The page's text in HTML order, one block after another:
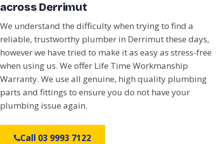
across Derrimut
We understand the difficulty when trying to find a
reliable, trustworthy plumber in Derrimut these days,
however we have tried to make it as easy as stress-free
when using us. We offer Life Time Workmanship
Warranty. We use all genuine, high quality plumbing
parts and fittings to ensure you do not have your
plumbing issue again.
Call 03 9993 7122